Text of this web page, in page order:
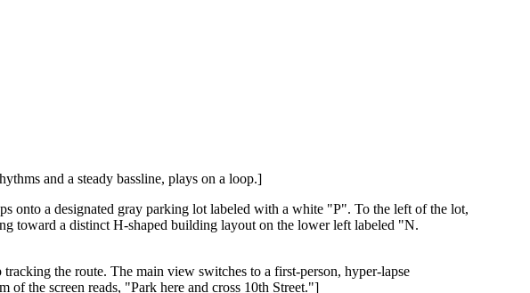
and a steady bassline, plays on a loop.]
onto a designated gray parking lot labeled with a white "P". To the left of the lot,
toward a distinct H-shaped building layout on the lower left labeled "N.
the route. The main view switches to a first-person, hyper-lapse
the screen reads, "Park here and cross 10th Street."]